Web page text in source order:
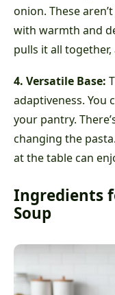
onion. These
with warmth and
pulls it all
4. Versatile Base:
adaptiveness. You
your pantry.
changing the
at the table can
Ingredients
Soup